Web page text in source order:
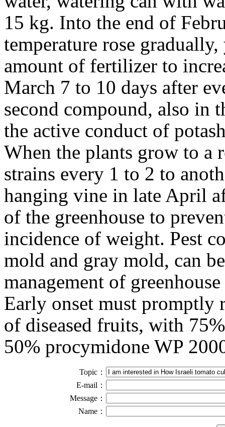
15 kg. Into the end of
temperature rose
amount of fertilizer to
March 7 to 10 days after
second compound, also in
the active conduct of
When the plants grow to a
strains every 1 to 2 to
hanging vine in late April
of the greenhouse to
incidence of weight. Pest
mold and gray mold, can
management of
Early onset must promptly
of diseased fruits, with
50% procymidone WP
Topic：
E-mail：
Message：
Name：